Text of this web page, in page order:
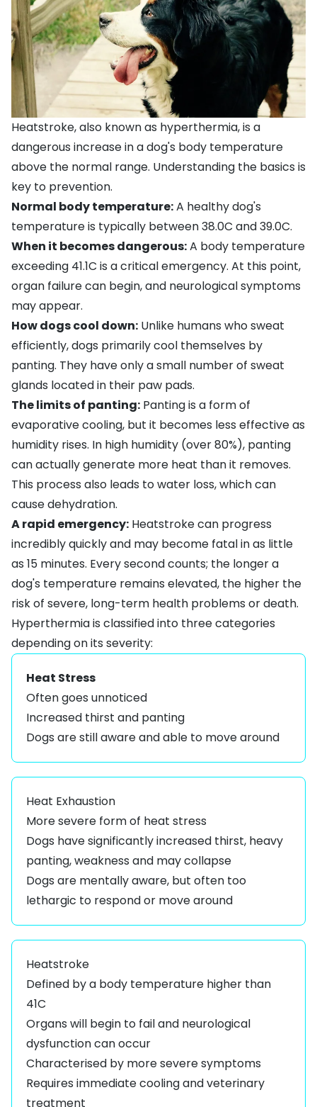
Heatstroke, also known as hyperthermia, is a
dangerous increase in a dog's body temperature
above the normal range. Understanding the basics is
key to prevention.
Normal body temperature:A healthy dog's
temperature is typically between 38.0C and 39.0C.
When it becomes dangerous:A body temperature
exceeding 41.1C is a critical emergency. At this point,
organ failure can begin, and neurological symptoms
may appear.
How dogs cool down: Unlike humans who sweat
efficiently, dogs primarily cool themselves by
panting. They have only a small number of sweat
glands located in their paw pads.
The limits of panting: Panting is a form of
evaporative cooling, but it becomes less effective as
humidity rises. In high humidity (over 80%), panting
can actually generate more heat than it removes.
This process also leads to water loss, which can
cause dehydration.
A rapid emergency: Heatstroke can progress
incredibly quickly and may become fatal in as little
as 15 minutes. Every second counts; the longer a
dog's temperature remains elevated, the higher the
risk of severe, long-term health problems or death.
Hyperthermia is classified into three categories
depending on its severity:
Heat Stress
Often goes unnoticed
Increased thirst and panting
Dogs are still aware and able to move around
Heat Exhaustion
More severe form of heat stress
Dogs have significantly increased thirst, heavy
panting, weakness and may collapse
Dogs are mentally aware, but often too
lethargic to respond or move around
Heatstroke
Defined by a body temperature higher than
41C
Organs will begin to fail and neurological
dysfunction can occur
Characterised by more severe symptoms
Requires immediate cooling and veterinary
treatment